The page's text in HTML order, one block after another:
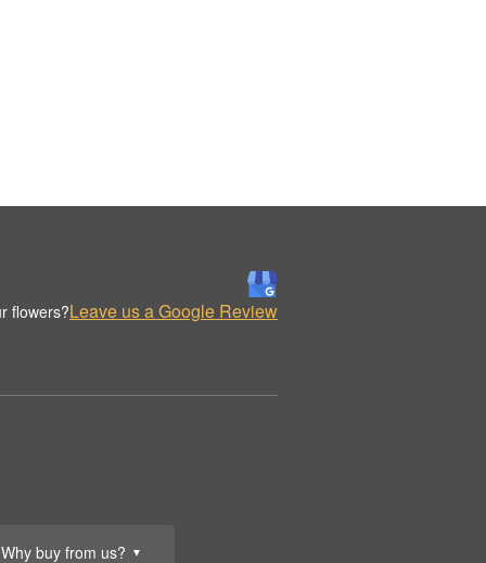
Why buy from us? ▼
flowers?Leave us a Google Review